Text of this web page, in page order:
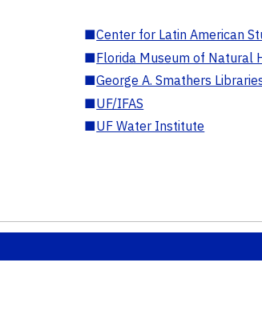
■Center for Latin American
■Florida Museum of Natural
■George A. Smathers
■UF/IFAS
■UF Water Institute